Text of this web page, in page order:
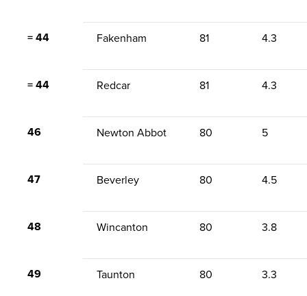
= 44 Fakenham 81 4.3
= 44 Redcar 81 4.3
46 Newton Abbot 80 5
47 Beverley 80 4.5
48 Wincanton 80 3.8
49 Taunton 80 3.3